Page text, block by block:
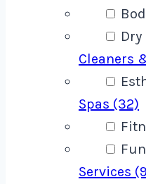
Cleaners
Spas (32)
Services